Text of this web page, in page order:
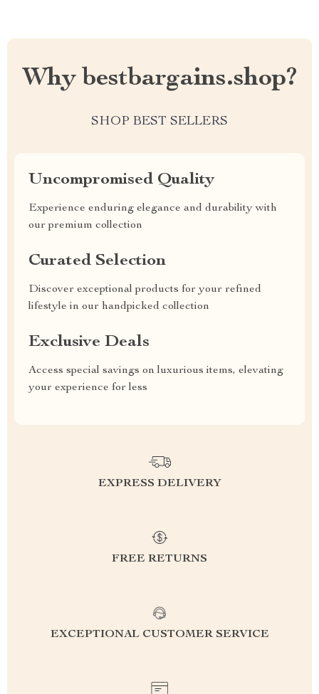
Why bestbargains.shop?
SHOP BEST SELLERS
Uncompromised Quality
Experience enduring elegance and durability with
our premium collection
Curated Selection
Discover exceptional products for your refined
lifestyle in our handpicked collection
Exclusive Deals
Access special savings on luxurious items, elevating
your experience for less
EXPRESS DELIVERY
FREE RETURNS
EXCEPTIONAL CUSTOMER SERVICE